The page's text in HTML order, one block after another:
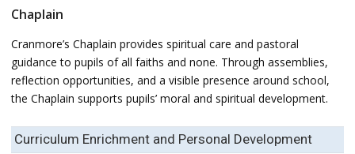
Chaplain
Cranmore’s Chaplain provides spiritual care and pastoral
guidance to pupils of all faiths and none. Through assemblies,
reflection opportunities, and a visible presence around school,
the Chaplain supports pupils’ moral and spiritual development.
Curriculum Enrichment and Personal Development